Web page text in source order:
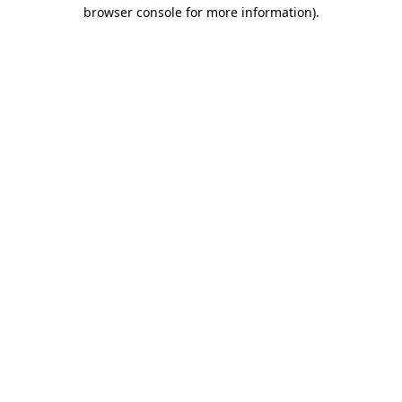
browser console for more information).